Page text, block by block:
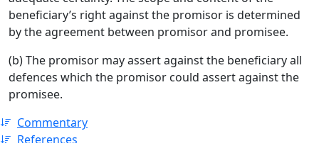
beneficiary’s right against the promisor is determined
by the agreement between promisor and promisee.
(b) The promisor may assert against the beneficiary all
defences which the promisor could assert against the
promisee.
Commentary
References